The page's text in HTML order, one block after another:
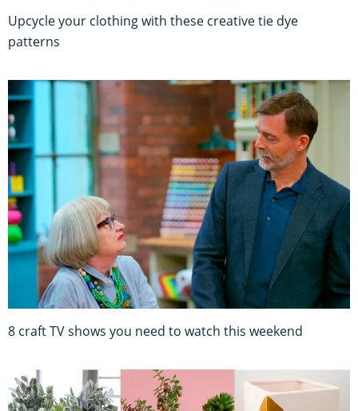
Upcycle your clothing with these creative tie dye
patterns
8 craft TV shows you need to watch this weekend